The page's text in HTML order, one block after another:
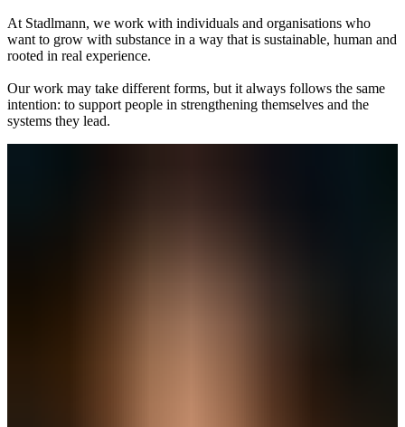
At Stadlmann, we work with individuals and organisations who
want to grow with substance in a way that is sustainable, human and
rooted in real experience.
Our work may take different forms, but it always follows the same
intention: to support people in strengthening themselves and the
systems they lead.